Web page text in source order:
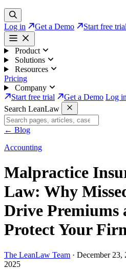
Log in Get a Demo Start free trial
Product
Solutions
Resources
Pricing
Company
Start free trial
Get a Demo Log
Search LeanLaw
← Blog
Accounting
Malpractice
Law: Why
Drive Premiums
Protect Your
The LeanLaw Team · December 23,
2025